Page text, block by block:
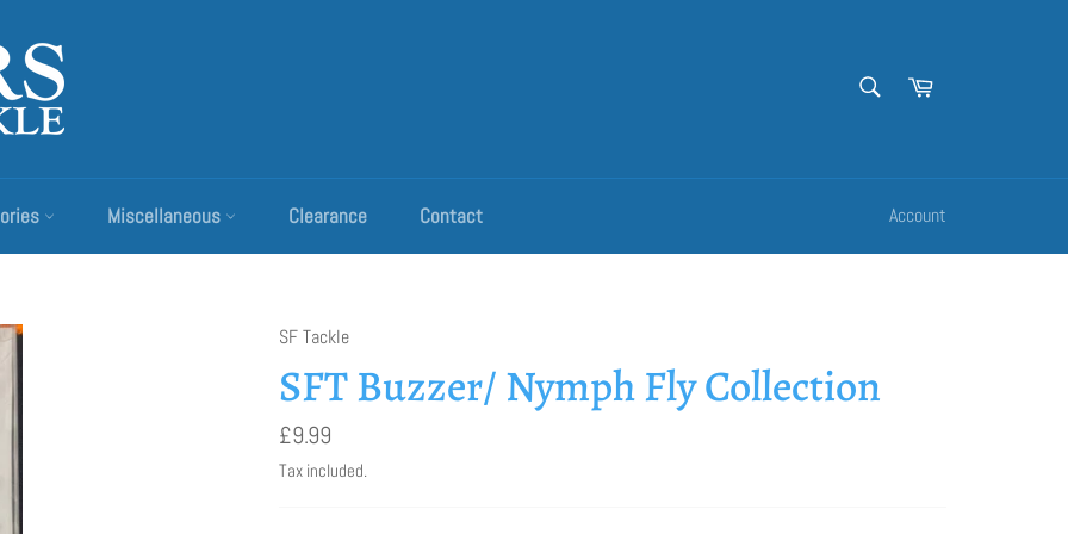
Cart
Miscellaneous Clearance Contact Account
SF Tackle
SFT Buzzer/ Nymph Fly Collection
Regular
price
£9.99
Tax included.